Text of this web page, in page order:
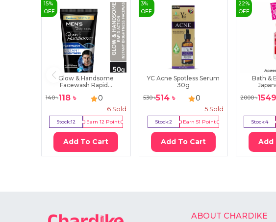
15%
OFF
Glow & Handsome
Facewash Rapid...
140৳118 ৳ 0
6Sold
Stock:12 Earn 12Point
Add To Cart
3%
OFF
YC Acne Spotless Serum
30g
530৳514৳ 0
5 Sold
Stock:2 Earn 51 Point
Add To Cart
22%
OFF
Bath &
2000৳1549
Stock:4
Add
ABOUT CHARDIKE